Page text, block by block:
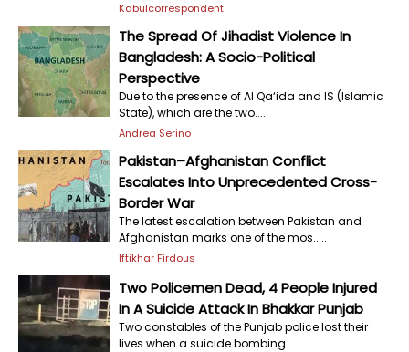
Kabulcorrespondent
The Spread Of Jihadist Violence In
Bangladesh: A Socio-Political
Perspective
Due to the presence of Al Qa‘ida and IS (Islamic
State), which are the two.....
Andrea Serino
Pakistan–Afghanistan Conflict
Escalates Into Unprecedented Cross-
Border War
The latest escalation between Pakistan and
Afghanistan marks one of the mos.....
Iftikhar Firdous
Two Policemen Dead, 4 People Injured
In A Suicide Attack In Bhakkar Punjab
Two constables of the Punjab police lost their
lives when a suicide bombing.....